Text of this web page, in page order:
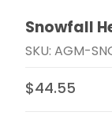
Thumbnail
Purchase
Snowfall
SKU: AGM-
$44.55